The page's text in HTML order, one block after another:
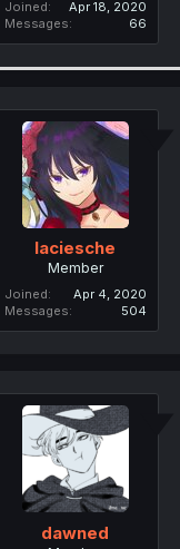
Joined
Apr 18, 2020
Messages
66
laciesche
Member
Joined
Apr 4, 2020
Messages
504
dawned